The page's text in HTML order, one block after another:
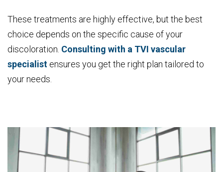
These treatments are highly effective, but the best
choice depends on the specific cause of your
discoloration. Consulting with a TVI vascular
specialist ensures you get the right plan tailored to
your needs.